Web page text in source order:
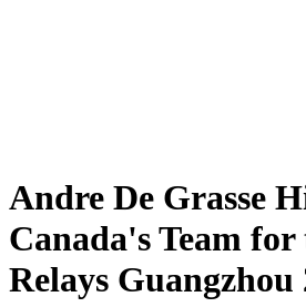
Andre De Grasse
Canada's Team
Relays Guangzhou